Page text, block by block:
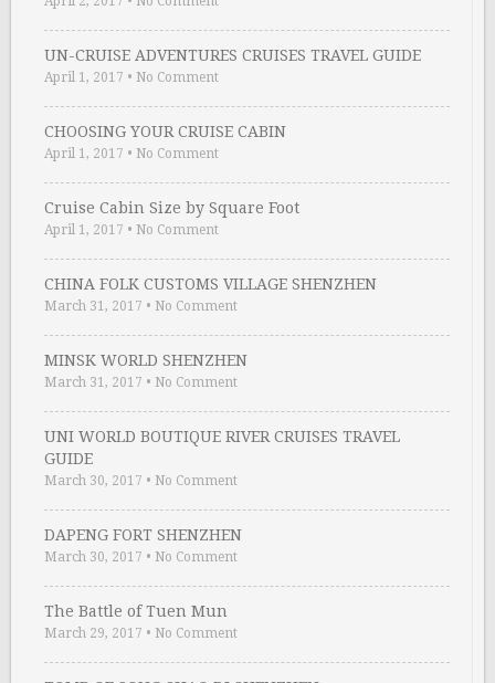
UN-CRUISE ADVENTURES CRUISES TRAVEL GUIDE
April 1, 2017 • No Comment
CHOOSING YOUR CRUISE CABIN
April 1, 2017 • No Comment
Cruise Cabin Size by Square Foot
April 1, 2017 • No Comment
CHINA FOLK CUSTOMS VILLAGE SHENZHEN
March 31, 2017 • No Comment
MINSK WORLD SHENZHEN
March 31, 2017 • No Comment
UNI WORLD BOUTIQUE RIVER CRUISES TRAVEL
GUIDE
March 30, 2017 • No Comment
DAPENG FORT SHENZHEN
March 30, 2017 • No Comment
The Battle of Tuen Mun
March 29, 2017 • No Comment